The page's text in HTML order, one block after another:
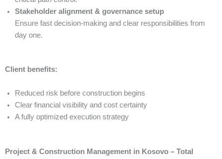
Stakeholder alignment & governance setup
Ensure fast decision-making and clear responsibilities from
day one.
Client benefits:
Reduced risk before construction begins
Clear financial visibility and cost certainty
A fully optimized execution strategy
Project & Construction Management in Kosovo – Total